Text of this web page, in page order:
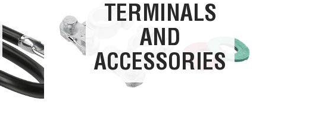
TERMINALS
AND
ACCESSORIES